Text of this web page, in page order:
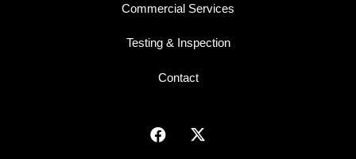
Commercial Services
Testing & Inspection
Contact